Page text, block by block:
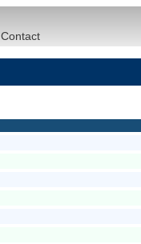
Contact